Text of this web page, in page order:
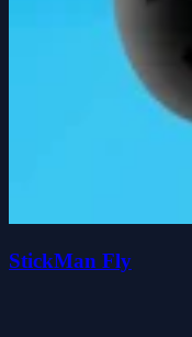
StickMan Fly